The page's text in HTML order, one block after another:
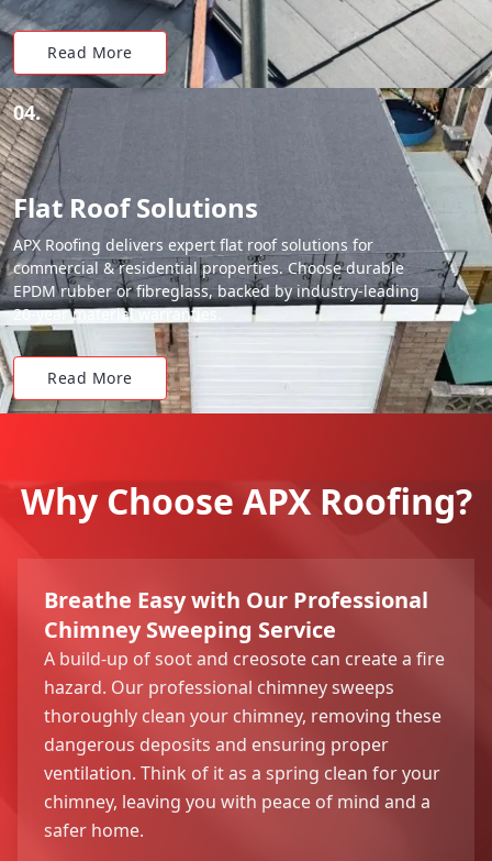
Read More
04.
Flat Roof Solutions
APX Roofing delivers expert flat roof solutions for
commercial & residential properties. Choose durable
EPDM rubber or fibreglass, backed by industry-leading
20-year material warranties.
Read More
Why Choose APX Roofing?
Breathe Easy with Our Professional
Chimney Sweeping Service
A build-up of soot and creosote can create a fire
hazard. Our professional chimney sweeps
thoroughly clean your chimney, removing these
dangerous deposits and ensuring proper
ventilation. Think of it as a spring clean for your
chimney, leaving you with peace of mind and a
safer home.